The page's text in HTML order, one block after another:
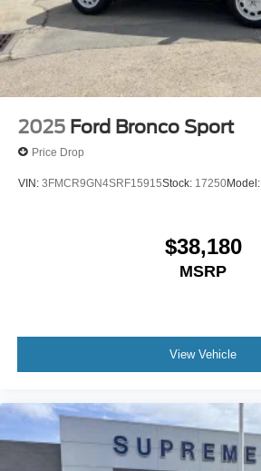
2025 Ford Bronco Sport
Price Drop
VIN: 3FMCR9GN4SRF15915Stock: 17250Model:
$38,180
MSRP
View Vehicle